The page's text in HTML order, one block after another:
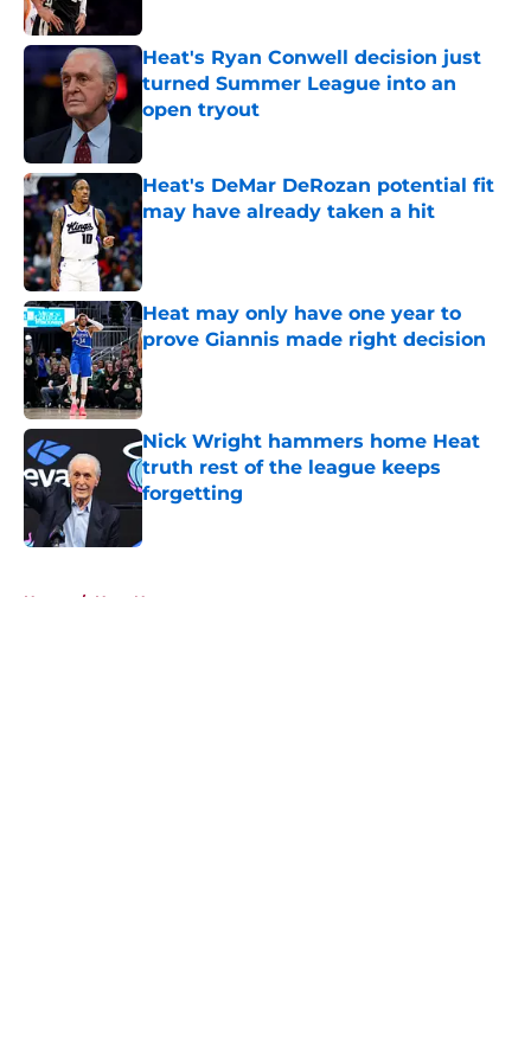
Heat's Ryan Conwell decision just
turned Summer League into an
open tryout
Published by on Invalid Date
Heat's DeMar DeRozan potential fit
may have already taken a hit
Published by on Invalid Date
Heat may only have one year to
prove Giannis made right decision
Published by on Invalid Date
Nick Wright hammers home Heat
truth rest of the league keeps
forgetting
Home / Heat News